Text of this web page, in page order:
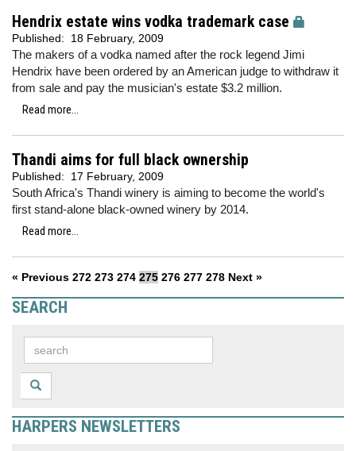
Hendrix estate wins vodka trademark case
Published: 18 February, 2009
The makers of a vodka named after the rock legend Jimi
Hendrix have been ordered by an American judge to withdraw it
from sale and pay the musician's estate $3.2 million.
Read more...
Thandi aims for full black ownership
Published: 17 February, 2009
South Africa's Thandi winery is aiming to become the world's
first stand-alone black-owned winery by 2014.
Read more...
« Previous 272 273 274 275 276 277 278 Next »
SEARCH
HARPERS NEWSLETTERS